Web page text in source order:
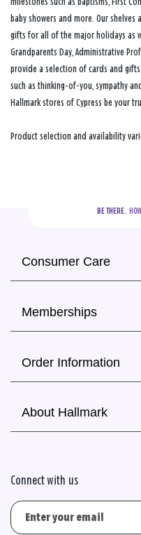
baby showers and more. Our
gifts for all of the major holidays as
Grandparents Day, Administrative
provide a selection of cards and
such as thinking-of-you, sympathy
Hallmark stores of Cypress be your
Product selection and availability
BE THERE.
Consumer Care
Memberships
Order Information
About Hallmark
Connect with us